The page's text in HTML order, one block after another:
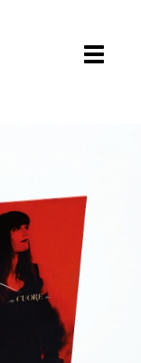
Toggle